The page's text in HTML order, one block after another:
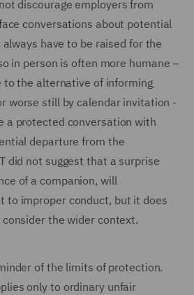
discourage employers from
conversations about potential
have to be raised for the
in person is often more humane –
to the alternative of informing
worse still by calendar invitation -
a protected conversation with
departure from the
did not suggest that a surprise
of a companion, will
to improper conduct, but it does
the wider context.
of the limits of protection.
only to ordinary unfair